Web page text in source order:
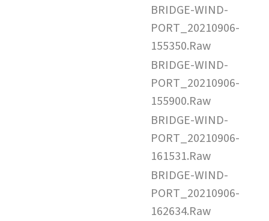
BRIDGE-WIND-
PORT_20210906-
155350.Raw
BRIDGE-WIND-
PORT_20210906-
155900.Raw
BRIDGE-WIND-
PORT_20210906-
161531.Raw
BRIDGE-WIND-
PORT_20210906-
162634.Raw